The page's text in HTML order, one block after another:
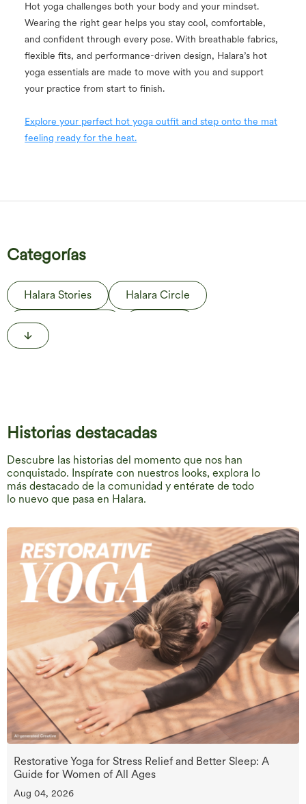
Hot yoga challenges both your body and your mindset.
Wearing the right gear helps you stay cool, comfortable,
and confident through every pose. With breathable fabrics,
flexible fits, and performance-driven design, Halara’s hot
yoga essentials are made to move with you and support
your practice from start to finish.
Explore your perfect hot yoga outfit and step onto the mat
feeling ready for the heat.
Categorías
Halara Stories Halara Circle
Behind the Label
Life in Motion
Historias destacadas
Descubre las historias del momento que nos han
conquistado. Inspírate con nuestros looks, explora lo
más destacado de la comunidad y entérate de todo
lo nuevo que pasa en Halara.
Restorative Yoga for Stress Relief and Better Sleep: A
Guide for Women of All Ages
Aug 04, 2026